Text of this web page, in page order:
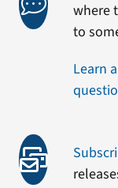
where
to
Learn